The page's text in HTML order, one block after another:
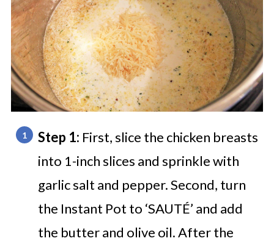
Step 1: First, slice the chicken breasts
into 1-inch slices and sprinkle with
garlic salt and pepper. Second, turn
the Instant Pot to ‘SAUTÉ’ and add
the butter and olive oil. After the